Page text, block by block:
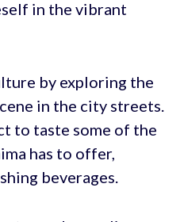
in the vibrant
by exploring the
in the city streets.
to taste some of the
has to offer,
beverages.